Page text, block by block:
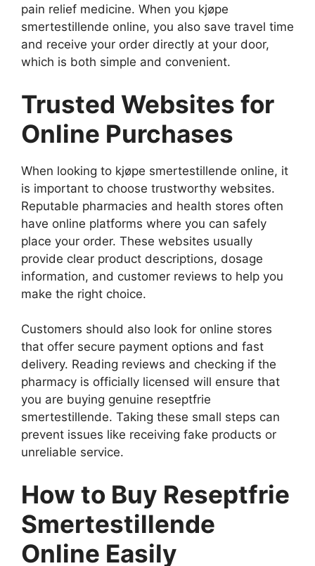
pain relief medicine. When you kjøpe
smertestillende online, you also save travel time
and receive your order directly at your door,
which is both simple and convenient.
Trusted Websites for
Online Purchases
When looking to kjøpe smertestillende online, it
is important to choose trustworthy websites.
Reputable pharmacies and health stores often
have online platforms where you can safely
place your order. These websites usually
provide clear product descriptions, dosage
information, and customer reviews to help you
make the right choice.
Customers should also look for online stores
that offer secure payment options and fast
delivery. Reading reviews and checking if the
pharmacy is officially licensed will ensure that
you are buying genuine reseptfrie
smertestillende. Taking these small steps can
prevent issues like receiving fake products or
unreliable service.
How to Buy Reseptfrie
Smertestillende
Online Easily